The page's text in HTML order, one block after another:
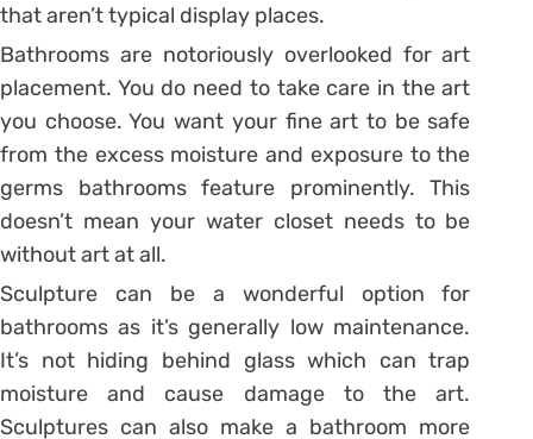
that aren’t typical display places.
Bathrooms are notoriously overlooked for art
placement. You do need to take care in the art
you choose. You want your fine art to be safe
from the excess moisture and exposure to the
germs bathrooms feature prominently. This
doesn’t mean your water closet needs to be
without art at all.
Sculpture can be a wonderful option for
bathrooms as it’s generally low maintenance.
It’s not hiding behind glass which can trap
moisture and cause damage to the art.
Sculptures can also make a bathroom more